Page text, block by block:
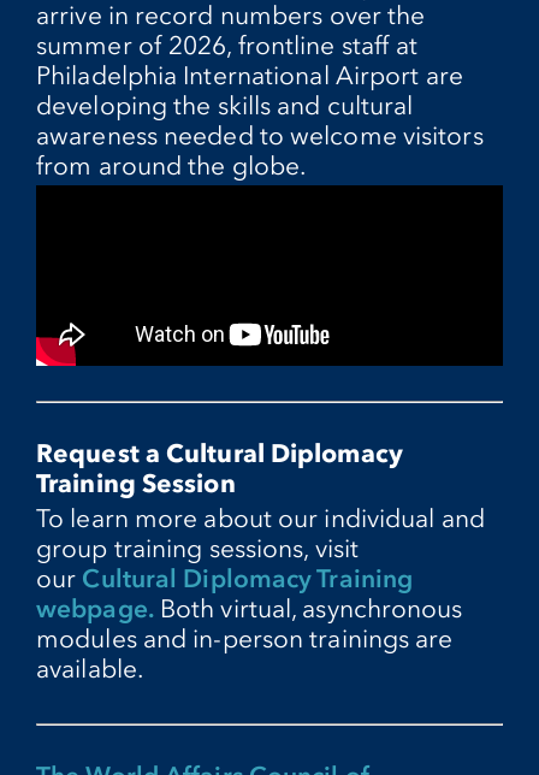
arrive in record numbers over the
summer of 2026, frontline staff at
Philadelphia International Airport are
developing the skills and cultural
awareness needed to welcome visitors
from around the globe.
Request a Cultural Diplomacy
Training Session
To learn more about our individual and
group training sessions, visit
our Cultural Diplomacy Training
webpage. Both virtual, asynchronous
modules and in-person trainings are
available.